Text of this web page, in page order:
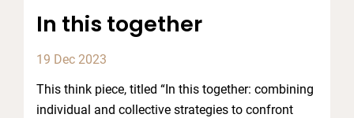
In this together
19 Dec 2023
This think piece, titled “In this together: combining
individual and collective strategies to confront